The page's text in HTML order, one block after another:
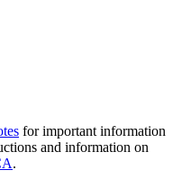
for important information
and information on
.